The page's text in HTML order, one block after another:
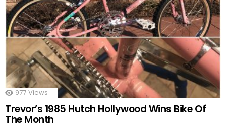
977 Views
Trevor’s 1985 Hutch Hollywood Wins Bike Of
The Month